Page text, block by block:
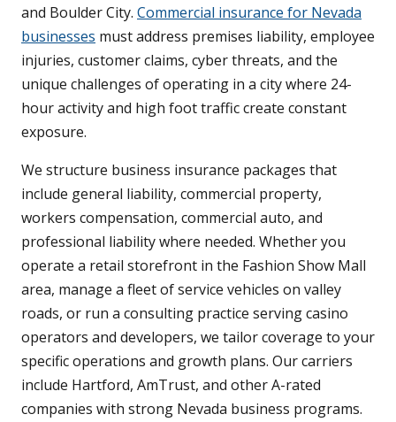
and Boulder City. Commercial insurance for Nevada
businesses must address premises liability, employee
injuries, customer claims, cyber threats, and the
unique challenges of operating in a city where 24-
hour activity and high foot traffic create constant
exposure.
We structure business insurance packages that
include general liability, commercial property,
workers compensation, commercial auto, and
professional liability where needed. Whether you
operate a retail storefront in the Fashion Show Mall
area, manage a fleet of service vehicles on valley
roads, or run a consulting practice serving casino
operators and developers, we tailor coverage to your
specific operations and growth plans. Our carriers
include Hartford, AmTrust, and other A-rated
companies with strong Nevada business programs.